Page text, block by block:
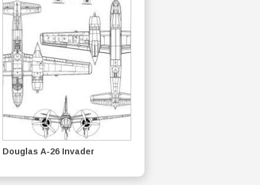
Douglas A-26 Invader